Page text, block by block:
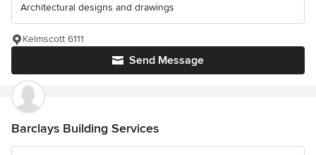
Architectural designs and drawings
Send Message
Kelmscott 6111
Barclays Building Services